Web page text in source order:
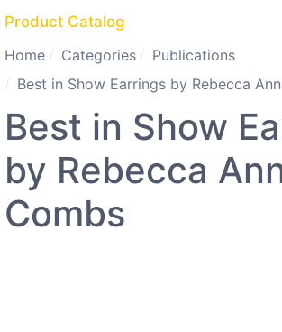
Product Catalog
Home
Categories
Publications
Best in Show Earrings by Rebecca
Best in Show
by Rebecca
Combs